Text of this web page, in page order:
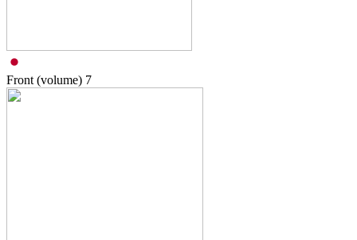
Front (volume) 7